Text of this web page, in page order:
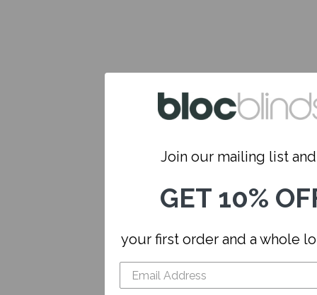
Join our mailing list
GET 10%
your first order and a whole